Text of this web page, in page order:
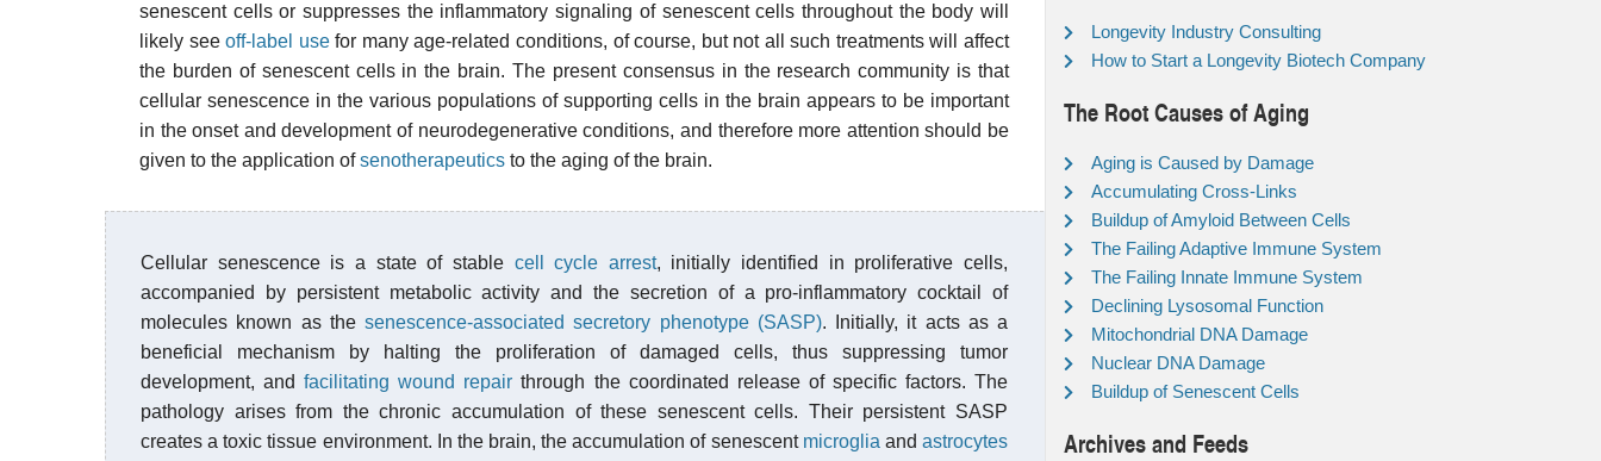
senescent cells or suppresses the inflammatory signaling of senescent cells throughout the body will
likely seeoff-label usefor many age-related conditions, of course, but not all such treatments will affect
the burden of senescent cells in the brain. The present consensus in the research community is that
cellular senescence in the various populations of supporting cells in the brain appears to be important
in the onset and development of neurodegenerative conditions, and therefore more attention should be
given to the application ofsenotherapeutics to the aging of the brain.
Cellular senescence is a state of stable cell cycle arrest, initially identified in proliferative cells,
accompanied by persistent metabolic activity and the secretion of a pro-inflammatory cocktail of
molecules known as the senescence-associated secretory phenotype (SASP). Initially, it acts as a
beneficial mechanism by halting the proliferation of damaged cells, thus suppressing tumor
development, andfacilitating wound repair through the coordinated release of specific factors. The
pathology arises from the chronic accumulation of these senescent cells. Their persistent SASP
creates a toxic tissue environment. In the brain, the accumulation of senescent microglia andastrocytes
Longevity Industry Consulting
How to Start a Longevity Biotech Company
The Root Causes of Aging
Aging is Caused by Damage
Accumulating Cross-Links
Buildup of Amyloid Between Cells
The Failing Adaptive Immune System
The Failing Innate Immune System
Declining Lysosomal Function
Mitochondrial DNA Damage
Nuclear DNA Damage
Buildup of Senescent Cells
Archives and Feeds